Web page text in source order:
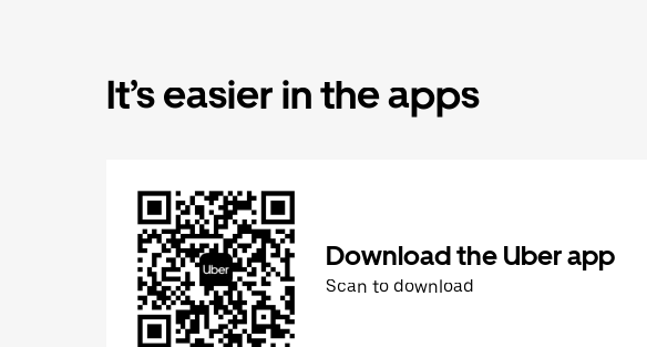
It’s easier in the apps
Download the Uber app
Scan to download